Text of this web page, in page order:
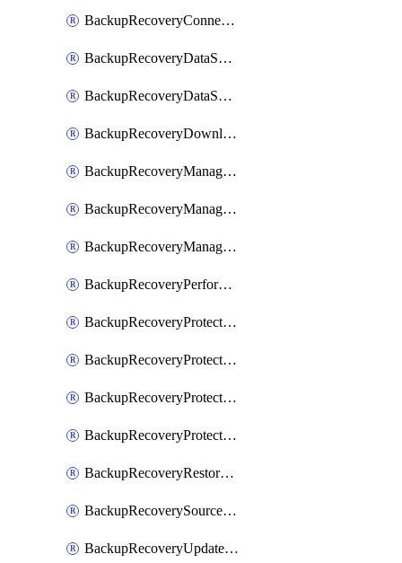
BackupRecoveryConnectorUpdateUser
BackupRecoveryDataSourceConnection
BackupRecoveryDataSourceConnectorPatch
BackupRecoveryDownloadFilesFolders
BackupRecoveryManagerCancelClusterUpgrades
BackupRecoveryManagerCreateClusterUpgrades
BackupRecoveryManagerUpdateClusterUpgrades
BackupRecoveryPerformActionOnProtectionGroupRunRequest
BackupRecoveryProtectionGroup
BackupRecoveryProtectionGroupRunRequest
BackupRecoveryProtectionPolicy
BackupRecoveryProtectionSourceRefresh
BackupRecoveryRestorePoints
BackupRecoverySourceRegistration
BackupRecoveryUpdateProtectionGroupRunRequest